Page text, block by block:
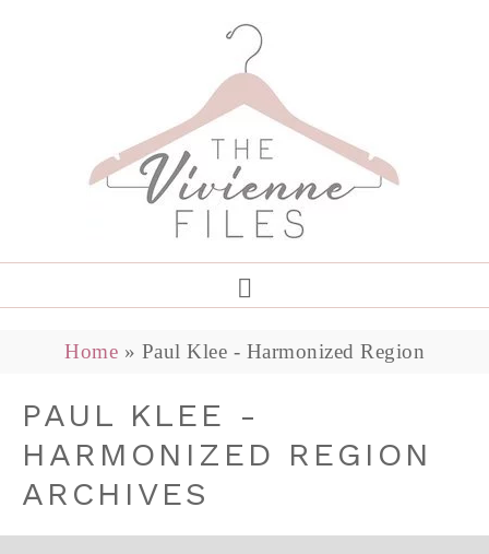
Home » Paul Klee - Harmonized Region
PAUL KLEE -
HARMONIZED REGION
ARCHIVES